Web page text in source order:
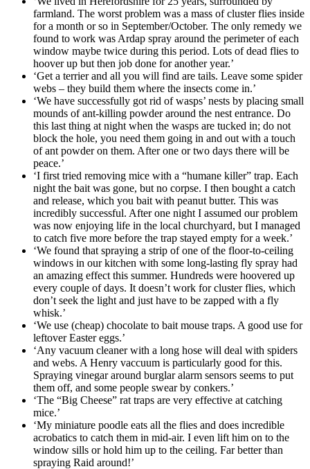
farmland. The worst problem was a mass of cluster flies inside
for a month or so in September/October. The only remedy we
found to work was Ardap spray around the perimeter of each
window maybe twice during this period. Lots of dead flies to
hoover up but then job done for another year.’
‘Get a terrier and all you will find are tails. Leave some spider
webs – they build them where the insects come in.’
‘We have successfully got rid of wasps’ nests by placing small
mounds of ant-killing powder around the nest entrance. Do
this last thing at night when the wasps are tucked in; do not
block the hole, you need them going in and out with a touch
of ant powder on them. After one or two days there will be
peace.’
‘I first tried removing mice with a “humane killer” trap. Each
night the bait was gone, but no corpse. I then bought a catch
and release, which you bait with peanut butter. This was
incredibly successful. After one night I assumed our problem
was now enjoying life in the local churchyard, but I managed
to catch five more before the trap stayed empty for a week.’
‘We found that spraying a strip of one of the floor-to-ceiling
windows in our kitchen with some long-lasting fly spray had
an amazing effect this summer. Hundreds were hoovered up
every couple of days. It doesn’t work for cluster flies, which
don’t seek the light and just have to be zapped with a fly
whisk.’
‘We use (cheap) chocolate to bait mouse traps. A good use for
leftover Easter eggs.’
‘Any vacuum cleaner with a long hose will deal with spiders
and webs. A Henry vaccuum is particularly good for this.
Spraying vinegar around burglar alarm sensors seems to put
them off, and some people swear by conkers.’
‘The “Big Cheese” rat traps are very effective at catching
mice.’
‘My miniature poodle eats all the flies and does incredible
acrobatics to catch them in mid-air. I even lift him on to the
window sills or hold him up to the ceiling. Far better than
spraying Raid around!’